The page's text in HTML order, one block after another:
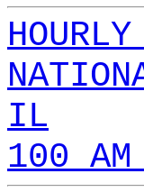
IL
100